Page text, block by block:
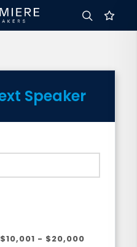
Speaker
$10,001 - $20,000